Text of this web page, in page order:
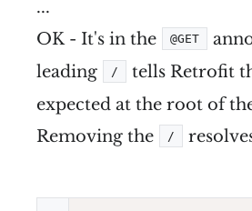
...
OK - It's in the
@GET
leading
/
tells Retrofit
expected at the root of
Removing the
/